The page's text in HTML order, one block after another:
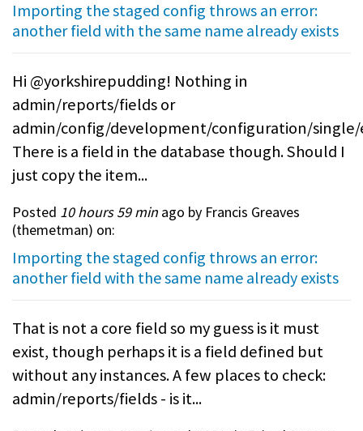
Importing the staged config throws an error:
another field with the same name already exists
Hi @yorkshirepudding! Nothing in
admin/reports/fields or
admin/config/development/configuration/
There is a field in the database though. Should I
just copy the item...
Posted 10 hours 59 min ago by Francis Greaves
(themetman) on:
Importing the staged config throws an error:
another field with the same name already exists
That is not a core field so my guess is it must
exist, though perhaps it is a field defined but
without any instances. A few places to check:
admin/reports/fields - is it...